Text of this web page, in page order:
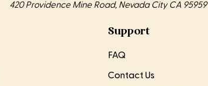
420 Providence Mine Road, Nevada City CA 95959
Support
FAQ
Contact Us